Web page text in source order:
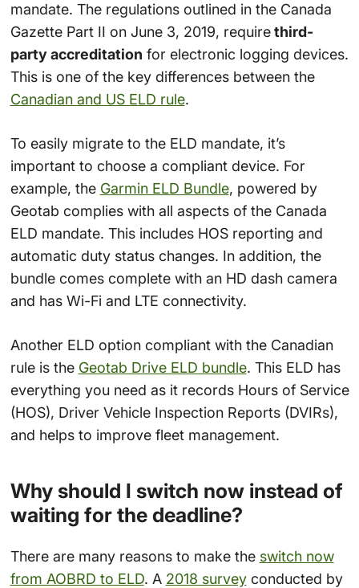
mandate. The regulations outlined in the Canada
Gazette Part II on June 3, 2019, requirethird-
party accreditation for electronic logging devices.
This is one of the key differences between the
Canadian and US ELD rule.
To easily migrate to the ELD mandate, it’s
important to choose a compliant device. For
example, the Garmin ELD Bundle, powered by
Geotab complies with all aspects of the Canada
ELD mandate. This includes HOS reporting and
automatic duty status changes. In addition, the
bundle comes complete with an HD dash camera
and has Wi-Fi and LTE connectivity.
Another ELD option compliant with the Canadian
rule is the Geotab Drive ELD bundle. This ELD has
everything you need as it records Hours of Service
(HOS), Driver Vehicle Inspection Reports (DVIRs),
and helps to improve fleet management.
Why should I switch now instead of
waiting for the deadline?
There are many reasons to make the switch now
from AOBRD to ELD. A 2018 surveyconducted by